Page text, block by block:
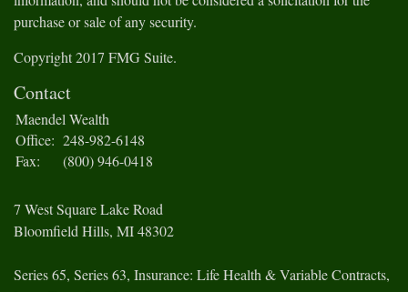
purchase or sale of any security.
Copyright 2017 FMG Suite.
Contact
Maendel Wealth
Office: 248-982-6148
Fax:
(800) 946-0418
7 West Square Lake Road
Bloomfield Hills, MI48302
Series 65, Series 63, Insurance: Life Health & Variable Contracts,